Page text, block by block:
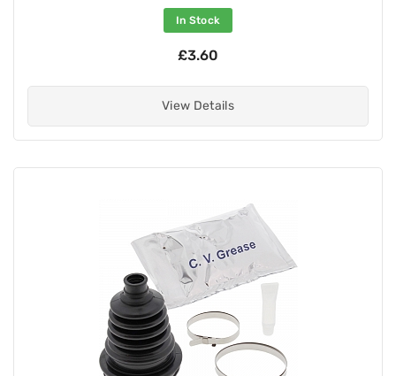
In Stock
£3.60
View Details